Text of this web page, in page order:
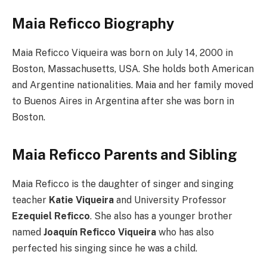
Maia Reficco Biography
Maia Reficco Viqueira was born on July 14, 2000 in
Boston, Massachusetts, USA. She holds both American
and Argentine nationalities. Maia and her family moved
to Buenos Aires in Argentina after she was born in
Boston.
Maia Reficco Parents and Sibling
Maia Reficco is the daughter of singer and singing
teacher Katie Viqueira and University Professor
Ezequiel Reficco. She also has a younger brother
named Joaquín Reficco Viqueira who has also
perfected his singing since he was a child.